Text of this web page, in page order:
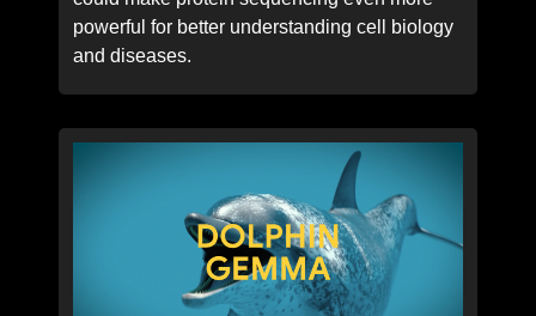
powerful for better understanding cell biology
and diseases.